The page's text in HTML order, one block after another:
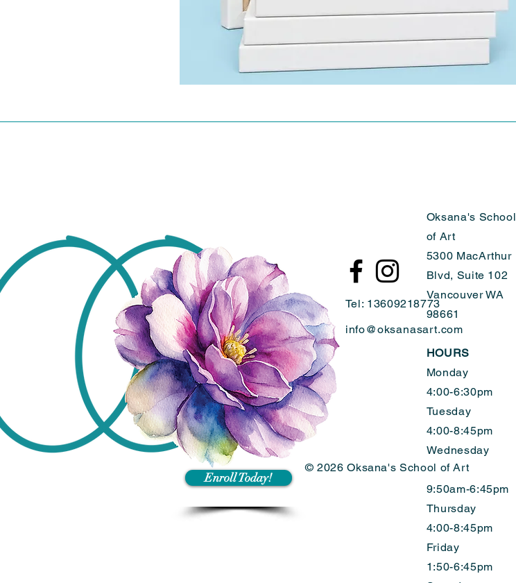
Tel: 13609218773
info@oksanasart.com
© 2026 Oksana's School of Art
Enroll Today!
Oksana's School
of Art
5300 MacArthur
Blvd, Suite 102
Vancouver WA
98661
HOURS
Monday
4:00-6:30pm
Tuesday
4:00-8:45pm
Wednesday
9:50am-6:45pm
Thursday
4:00-8:45pm
Friday
1:50-6:45pm